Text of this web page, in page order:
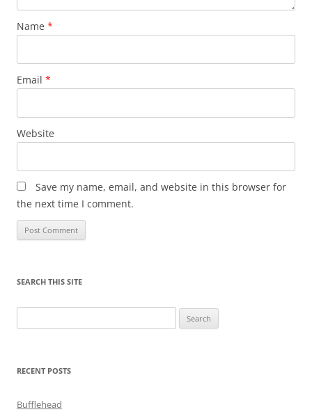
Name *
Email *
Website
Save my name, email, and website in this browser for
the next time I comment.
SEARCH THIS SITE
for:
RECENT POSTS
Bufflehead